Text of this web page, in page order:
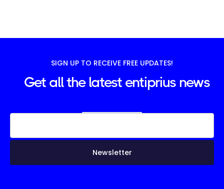
SIGN UP TO RECEIVE FREE UPDATES!
Get all the latest entiprius news